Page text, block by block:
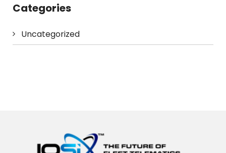
Categories
Uncategorized